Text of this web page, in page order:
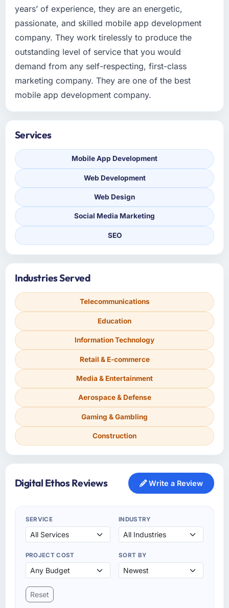
years’ of experience, they are an energetic,
passionate, and skilled mobile app development
company. They work tirelessly to produce the
outstanding level of service that you would
demand from any self-respecting, first-class
marketing company. They are one of the best
mobile app development company.
Services
Mobile App Development
Web Development
Web Design
Social Media Marketing
SEO
Industries Served
Telecommunications
Education
Information Technology
Retail & E-commerce
Media & Entertainment
Aerospace & Defense
Gaming & Gambling
Construction
Digital Ethos Reviews Write a Review
SERVICE INDUSTRY
PROJECT COST SORT BY
Reset